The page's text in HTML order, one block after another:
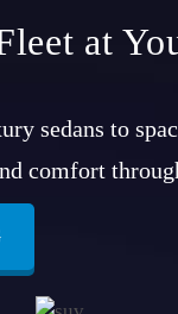
at
sedans to
comfort